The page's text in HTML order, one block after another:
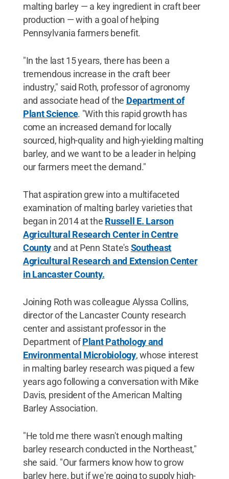
malting barley — a key ingredient in craft beer
production — with a goal of helping
Pennsylvania farmers benefit.
"In the last 15 years, there has been a
tremendous increase in the craft beer
industry," said Roth, professor of agronomy
and associate head of the Department of
Plant Science. "With this rapid growth has
come an increased demand for locally
sourced, high-quality and high-yielding malting
barley, and we want to be a leader in helping
our farmers meet the demand."
That aspiration grew into a multifaceted
examination of malting barley varieties that
began in 2014 at the Russell E. Larson
Agricultural Research Center in Centre
County and at Penn State'sSoutheast
Agricultural Research and Extension Center
in Lancaster County.
Joining Roth was colleague Alyssa Collins,
director of the Lancaster County research
center and assistant professor in the
Department ofPlant Pathology and
Environmental Microbiology, whose interest
in malting barley research was piqued a few
years ago following a conversation with Mike
Davis, president of the American Malting
Barley Association.
"He told me there wasn't enough malting
barley research conducted in the Northeast,"
she said. "Our farmers know how to grow
barley here, but if we're going to supply high-